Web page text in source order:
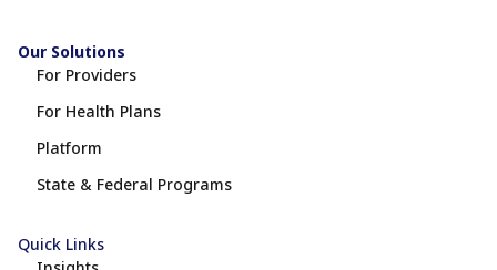
Our Solutions
For Providers
For Health Plans
Platform
State & Federal Programs
Quick Links